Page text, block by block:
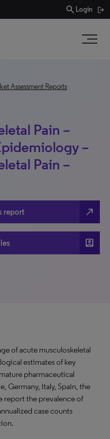
search Login
Assessment Reports
Pain –
–
Pain –
report north_east
account_box
of acute musculoskeletal
estimates of key
pharmaceutical
Germany, Italy, Spain, the
report the prevalence of
case counts